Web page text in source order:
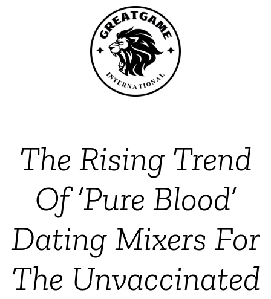
The Rising Trend
Of ‘Pure Blood’
Dating Mixers For
The Unvaccinated